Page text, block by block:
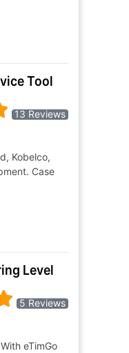
Tool
13 Reviews
Kobelco,
Case
Level
5 Reviews
eTimGo